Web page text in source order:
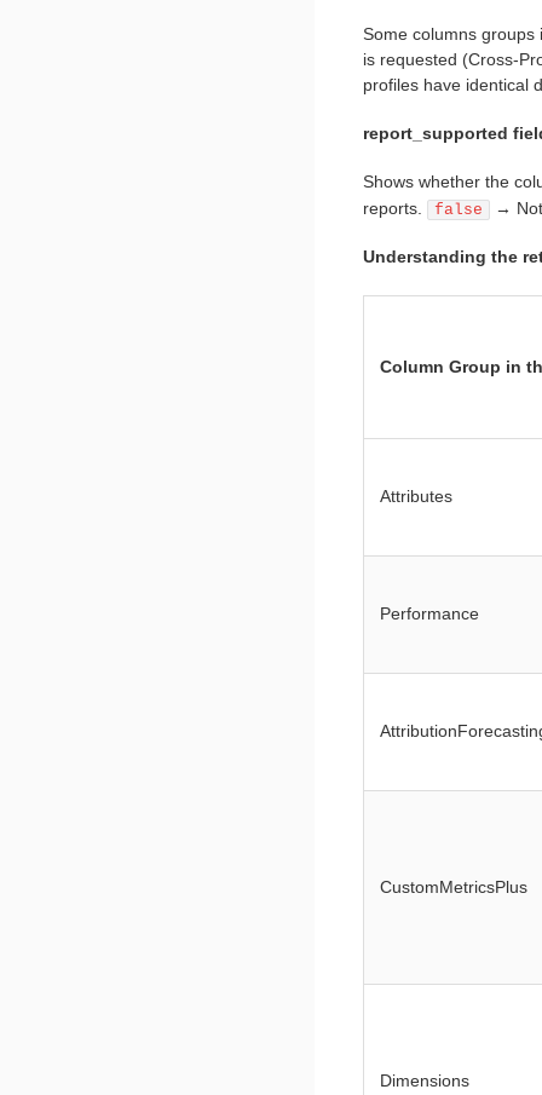
Some columns groups
is requested (Cross-
profiles have identical
report_supported
Shows whether the
reports.
false →
Understanding the
Column Group in
Attributes
Performance
CustomMetricsPlus
Dimensions